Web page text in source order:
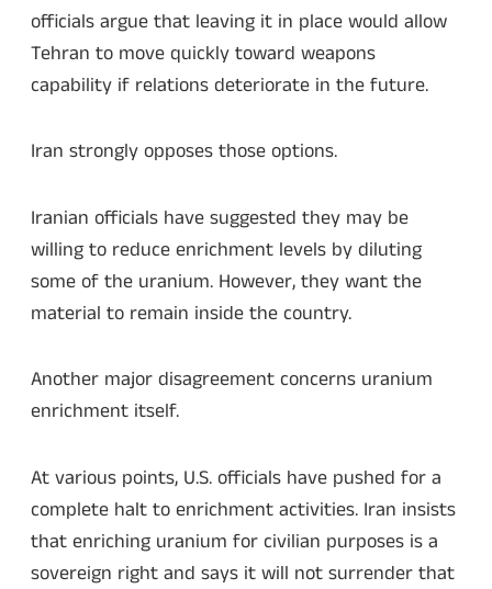
officials argue that leaving it in place would allow
Tehran to move quickly toward weapons
capability if relations deteriorate in the future.
Iran strongly opposes those options.
Iranian officials have suggested they may be
willing to reduce enrichment levels by diluting
some of the uranium. However, they want the
material to remain inside the country.
Another major disagreement concerns uranium
enrichment itself.
At various points, U.S. officials have pushed for a
complete halt to enrichment activities. Iran insists
that enriching uranium for civilian purposes is a
sovereign right and says it will not surrender that